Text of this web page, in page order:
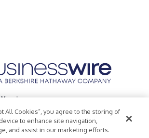
Inc.
Policy
Accessibility Statement
All Cookies”, you agree to the storing of
to enhance site navigation,
and assist in our marketing efforts.